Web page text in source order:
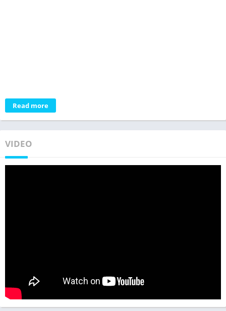
Read more
VIDEO